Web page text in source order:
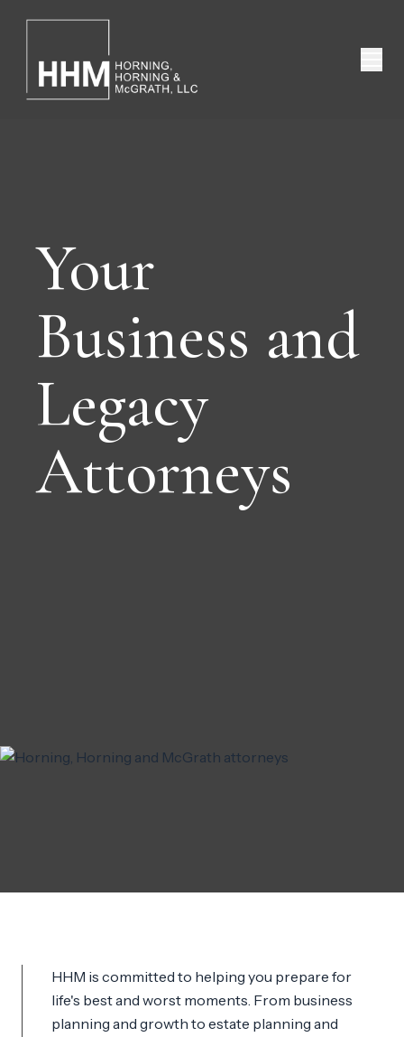
Your
Business and
Legacy
Attorneys
HHM is committed to helping you prepare for
life's best and worst moments. From business
planning and growth to estate planning and